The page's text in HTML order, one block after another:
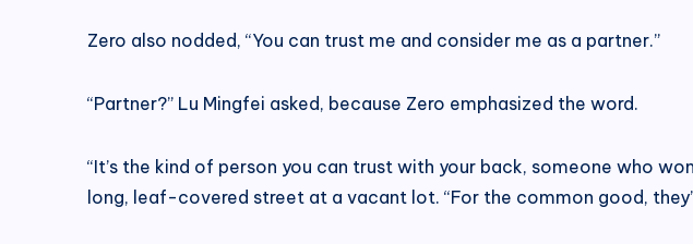
Zero also nodded, “You can trust me and consider me as a partner.”
“Partner?” Lu Mingfei asked, because Zero emphasized the word.
“It’s the kind of person you can trust with your back, someone who
long, leaf-covered street at a vacant lot. “For the common good,